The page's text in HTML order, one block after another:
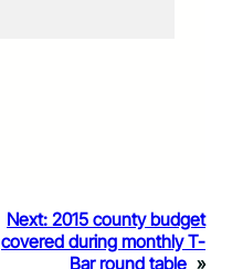
Next: 2015 county budget
covered during monthly T-
Bar round table »